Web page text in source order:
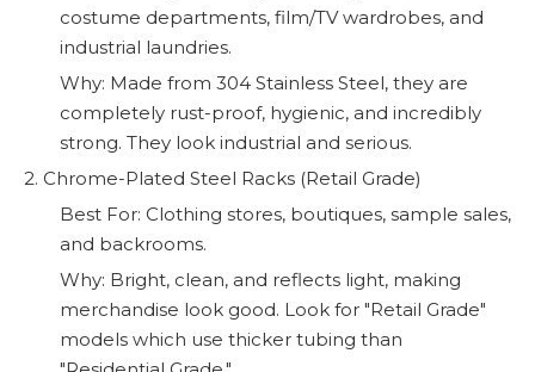
costume departments, film/TV wardrobes, and
industrial laundries.
Why: Made from 304 Stainless Steel, they are
completely rust-proof, hygienic, and incredibly
strong. They look industrial and serious.
2. Chrome-Plated Steel Racks (Retail Grade)
Best For: Clothing stores, boutiques, sample sales,
and backrooms.
Why: Bright, clean, and reflects light, making
merchandise look good. Look for "Retail Grade"
models which use thicker tubing than